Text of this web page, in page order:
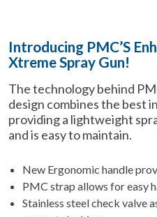
Introducing PMC’S
Xtreme Spray Gun!
The technology behind
design combines the best
providing a lightweight
and is easy to maintain.
New Ergonomic handle
PMC strap allows for easy
Stainless steel check valve